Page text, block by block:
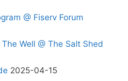
@ Fiserv Forum
Well @ The Salt Shed
2025-04-15